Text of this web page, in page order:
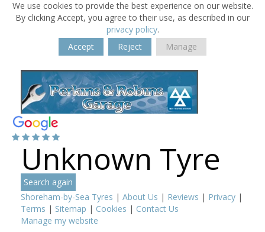
We use cookies to provide the best experience on our website.
By clicking Accept, you agree to their use, as described in our
privacy policy.
Accept
Reject Manage
Unknown Tyre
Search again
Shoreham-by-Sea Tyres | About Us | Reviews | Privacy |
Terms | Sitemap | Cookies | Contact Us
Manage my website